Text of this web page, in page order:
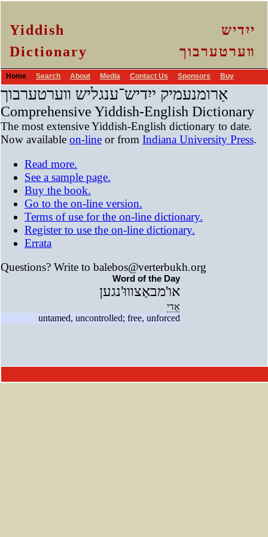
Yiddish
Dictionary
ייִדיש
װערטערבוך
Home Search About Media Contact Us Sponsors Buy
אַרומנעמיק ייִדיש־ענגליש װערטערבוך
Comprehensive Yiddish-English Dictionary
The most extensive Yiddish-English dictionary to date.
Now available on-line or from Indiana University Press.
Read more.
See a sample page.
Buy the book.
Go to the on-line version.
Terms of use for the on-line dictionary.
Register to use the on-line dictionary.
Errata
Questions? Write to balebos@verterbukh.org